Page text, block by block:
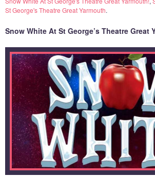
St George's Theatre Great Yarmouth.
Snow White At St George’s Theatre Great